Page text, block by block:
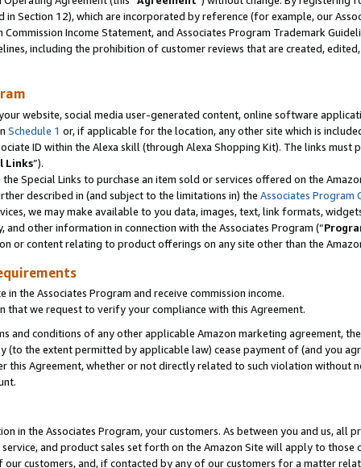
in Section 12), which are incorporated by reference (for example, our
Commission Income Statement, and Associates Program Trademark
including the prohibition of customer reviews that are created,
website, social media user-generated content, online software
Schedule 1 or, if applicable for the location, any other site which is
ID within the Alexa skill (through Alexa Shopping Kit). The links must
Links”).
Special Links to purchase an item sold or services offered on the
described in (and subject to the limitations in) the Associates Program
we may make available to you data, images, text, link formats,
other information in connection with the Associates Program (“
or content relating to product offerings on any site other than the
the Associates Program and receive commission income.
we request to verify your compliance with this Agreement.
and conditions of any other applicable Amazon marketing agreement,
(to the extent permitted by applicable law) cease payment of (and you
this Agreement, whether or not directly related to such violation without
in the Associates Program, your customers. As between you and us, all
and product sales set forth on the Amazon Site will apply to those
customers, and, if contacted by any of our customers for a matter